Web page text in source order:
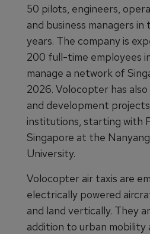
50 pilots, engineers,
and business managers
years. The company is
200 full-time employees
manage a network of
2026. Volocopter has
and development
institutions, starting with
Singapore at the
University.
Volocopter air taxis are
electrically powered
and land vertically. They
addition to urban mobility